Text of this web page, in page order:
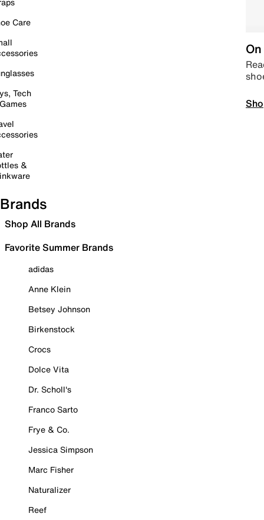
Care
Tech
&
Brands
Shop All Brands
Favorite Summer Brands
adidas
Anne Klein
Betsey Johnson
Birkenstock
Crocs
Dolce Vita
Dr. Scholl's
Franco Sarto
Frye & Co.
Jessica Simpson
Marc Fisher
Naturalizer
Reef